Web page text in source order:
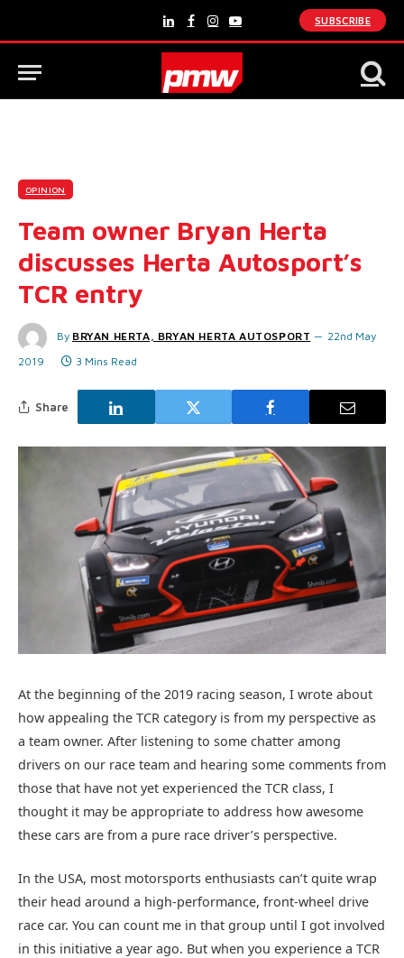
LinkedInFacebook
Instagram
YouTube
SUBSCRIBE
OPINION
Team owner Bryan Herta
discusses Herta Autosport’s
TCR entry
By BRYAN HERTA, BRYAN HERTA AUTOSPORT
22nd May
2019
3 Mins Read
Share
At the beginning of the 2019 racing season, I wrote about
how appealing the TCR category is from my perspective as
a team owner. After listening to some chatter among
drivers on our race team and hearing some comments from
those that have not yet experienced the TCR class, I
thought it may be appropriate to address how awesome
these cars are from a pure race driver’s perspective.
In the USA, most motorsports enthusiasts can’t quite wrap
their head around a high-performance, front-wheel drive
race car. You can count me in that group until I got involved
in this initiative a year ago. But when you experience a TCR